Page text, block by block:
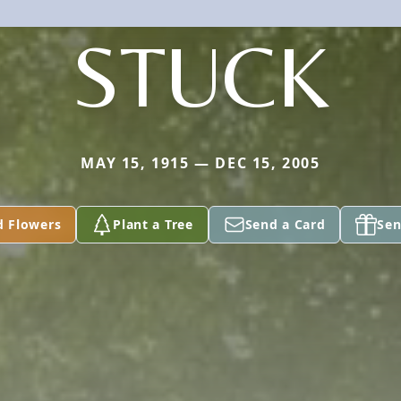
STUCK
MAY 15, 1915 — DEC 15, 2005
Flowers Plant a Tree Send a Card